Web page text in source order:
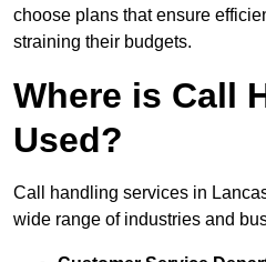
choose plans that ensure
straining their budgets.
Where is Call
Used?
Call handling services in
wide range of industries and